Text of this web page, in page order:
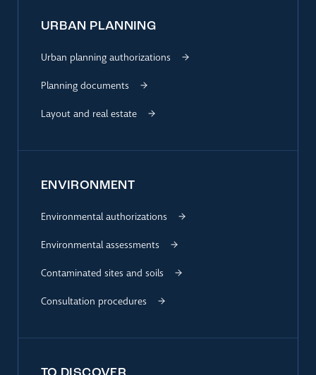
URBAN PLANNING
Urban planning authorizations
Planning documents
Layout and real estate
ENVIRONMENT
Environmental authorizations
Environmental assessments
Contaminated sites and soils
Consultation procedures